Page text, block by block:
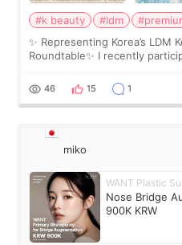
#k beauty #ldm
✨ Representing Korea’s LDM
Roundtable✨ I recently
monthly academic publications
46 15 1
miko
WANT Plastic
Nose Bridge
900K KRW